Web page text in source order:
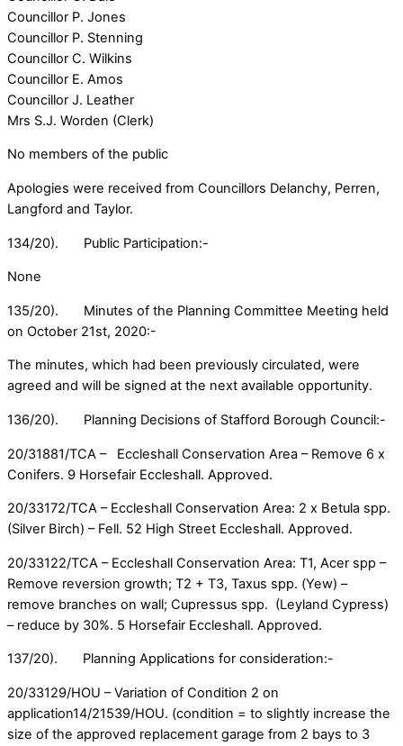
Councillor P. Jones
Councillor P. Stenning
Councillor C. Wilkins
Councillor E. Amos
Councillor J. Leather
Mrs S.J. Worden (Clerk)
No members of the public
Apologies were received from Councillors Delanchy, Perren,
Langford and Taylor.
134/20). Public Participation:-
None
135/20). Minutes of the Planning Committee Meeting held
on October 21st, 2020:-
The minutes, which had been previously circulated, were
agreed and will be signed at the next available opportunity.
136/20). Planning Decisions of Stafford Borough Council:-
20/31881/TCA – Eccleshall Conservation Area – Remove 6 x
Conifers. 9 Horsefair Eccleshall. Approved.
20/33172/TCA – Eccleshall Conservation Area: 2 x Betula spp.
(Silver Birch) – Fell. 52 High Street Eccleshall. Approved.
20/33122/TCA – Eccleshall Conservation Area: T1, Acer spp –
Remove reversion growth; T2 + T3, Taxus spp. (Yew) –
remove branches on wall; Cupressus spp. (Leyland Cypress)
– reduce by 30%. 5 Horsefair Eccleshall. Approved.
137/20). Planning Applications for consideration:-
20/33129/HOU – Variation of Condition 2 on
application14/21539/HOU. (condition = to slightly increase the
size of the approved replacement garage from 2 bays to 3